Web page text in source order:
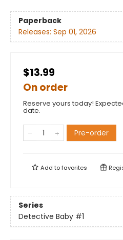
Paperback
Releases: Sep 01, 2026
$13.99
On order
Reserve yours today!
date.
Pre-order
Add tofavorites
Series
Detective Baby #1